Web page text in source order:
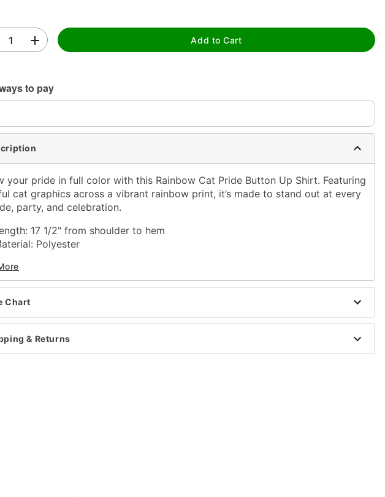
Add to Cart
to pay
your pride in full color with this Rainbow Cat Pride Button Up Shirt. Featuring
cat graphics across a vibrant rainbow print, it’s made to stand out at every
party, and celebration.
17 1/2" from shoulder to hem
Polyester
Hand wash cold
04948063
Chart
& Returns